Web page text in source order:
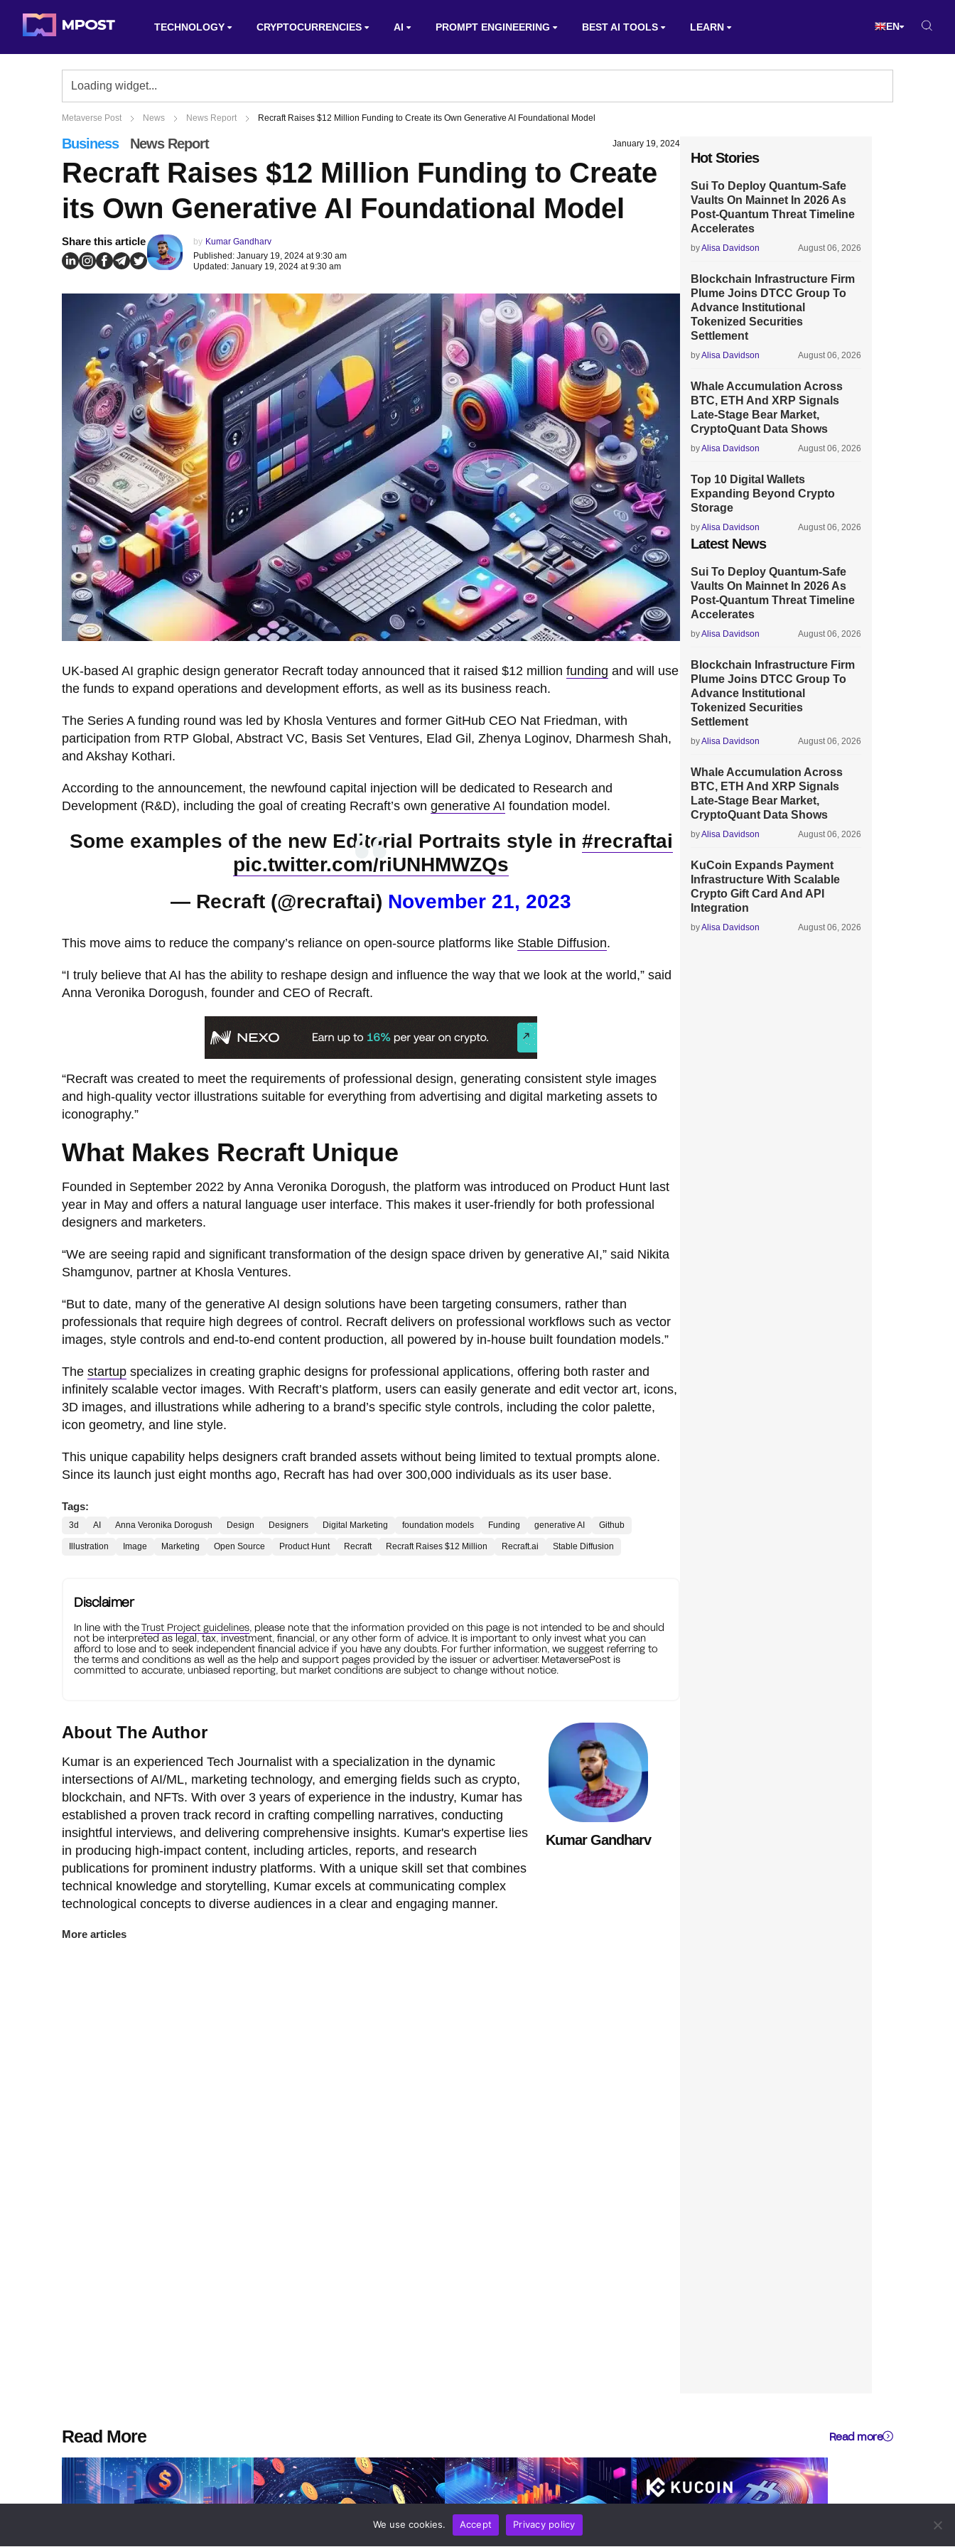
TECHNOLOGY CRYPTOCURRENCIES AI PROMPT ENGINEERING BEST AI TOOLS LEARN EN
Metaverse Post News News Report Recraft Raises $12 Million Funding to Create its Own Generative AI Foundational Model
Business News Report January 19, 2024
Recraft Raises $12 Million Funding to Create
its Own Generative AI Foundational Model
Share this article by Kumar Gandharv
Published: January 19, 2024 at 9:30 am
Updated: January 19, 2024 at 9:30 am
UK-based AI graphic design generator Recraft today announced that it raised $12 million funding and will use
the funds to expand operations and development efforts, as well as its business reach.
The Series A funding round was led by Khosla Ventures and former GitHub CEO Nat Friedman, with
participation from RTP Global, Abstract VC, Basis Set Ventures, Elad Gil, Zhenya Loginov, Dharmesh Shah,
and Akshay Kothari.
According to the announcement, the newfound capital injection will be dedicated to Research and
Development (R&D), including the goal of creating Recraft’s own generative AI foundation model.
Some examples of the new Editorial Portraits style in #recraftai
pic.twitter.com/riUNHMWZQs
— Recraft (@recraftai) November 21, 2023
This move aims to reduce the company’s reliance on open-source platforms like Stable Diffusion.
“I truly believe that AI has the ability to reshape design and influence the way that we look at the world,” said
Anna Veronika Dorogush, founder and CEO of Recraft.
“Recraft was created to meet the requirements of professional design, generating consistent style images
and high-quality vector illustrations suitable for everything from advertising and digital marketing assets to
iconography.”
What Makes Recraft Unique
Founded in September 2022 by Anna Veronika Dorogush, the platform was introduced on Product Hunt last
year in May and offers a natural language user interface. This makes it user-friendly for both professional
designers and marketers.
“We are seeing rapid and significant transformation of the design space driven by generative AI,” said Nikita
Shamgunov, partner at Khosla Ventures.
“But to date, many of the generative AI design solutions have been targeting consumers, rather than
professionals that require high degrees of control. Recraft delivers on professional workflows such as vector
images, style controls and end-to-end content production, all powered by in-house built foundation models.”
The startup specializes in creating graphic designs for professional applications, offering both raster and
infinitely scalable vector images. With Recraft’s platform, users can easily generate and edit vector art, icons,
3D images, and illustrations while adhering to a brand’s specific style controls, including the color palette,
icon geometry, and line style.
This unique capability helps designers craft branded assets without being limited to textual prompts alone.
Since its launch just eight months ago, Recraft has had over 300,000 individuals as its user base.
Tags:
3d AI Anna Veronika Dorogush Design Designers Digital Marketing foundation models Funding generative AI Github
Illustration Image Marketing Open Source Product Hunt Recraft Recraft Raises $12 Million Recraft.ai Stable Diffusion
Disclaimer
In line with theTrust Project guidelines, please note that the information provided on this page is not intended to be and should
not be interpreted as legal, tax, investment, financial, or any other form of advice. It is important to only invest what you can
afford to lose and to seek independent financial advice if you have any doubts. For further information, we suggest referring to
the terms and conditions as well as the help and support pages provided by the issuer or advertiser. MetaversePost is
committed to accurate, unbiased reporting, but market conditions are subject to change without notice.
About The Author
Kumar is an experienced Tech Journalist with a specialization in the dynamic
intersections of AI/ML, marketing technology, and emerging fields such as crypto,
blockchain, and NFTs. With over 3 years of experience in the industry, Kumar has
established a proven track record in crafting compelling narratives, conducting
insightful interviews, and delivering comprehensive insights. Kumar's expertise lies
in producing high-impact content, including articles, reports, and research
publications for prominent industry platforms. With a unique skill set that combines
technical knowledge and storytelling, Kumar excels at communicating complex
technological concepts to diverse audiences in a clear and engaging manner.
More articles
Kumar Gandharv
Hot Stories
Sui To Deploy Quantum-Safe
Vaults On Mainnet In 2026 As
Post-Quantum Threat Timeline
Accelerates
byAlisa Davidson August 06, 2026
Blockchain Infrastructure Firm
Plume Joins DTCC Group To
Advance Institutional
Tokenized Securities
Settlement
byAlisa Davidson August 06, 2026
Whale Accumulation Across
BTC, ETH And XRP Signals
Late-Stage Bear Market,
CryptoQuant Data Shows
byAlisa Davidson August 06, 2026
Top 10 Digital Wallets
Expanding Beyond Crypto
Storage
byAlisa Davidson August 06, 2026
Latest News
Sui To Deploy Quantum-Safe
Vaults On Mainnet In 2026 As
Post-Quantum Threat Timeline
Accelerates
byAlisa Davidson August 06, 2026
Blockchain Infrastructure Firm
Plume Joins DTCC Group To
Advance Institutional
Tokenized Securities
Settlement
byAlisa Davidson August 06, 2026
Whale Accumulation Across
BTC, ETH And XRP Signals
Late-Stage Bear Market,
CryptoQuant Data Shows
byAlisa Davidson August 06, 2026
KuCoin Expands Payment
Infrastructure With Scalable
Crypto Gift Card And API
Integration
byAlisa Davidson August 06, 2026
Read More Read more
We use cookies. Accept Privacy policy